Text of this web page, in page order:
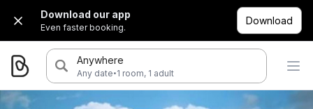
Download our app
Even faster booking.
Download
Anywhere
Any date·1 room, 1 adult